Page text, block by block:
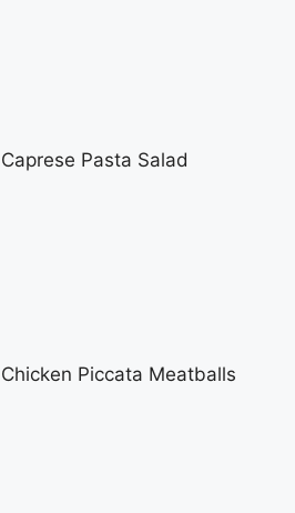
Caprese Pasta Salad
Chicken Piccata Meatballs